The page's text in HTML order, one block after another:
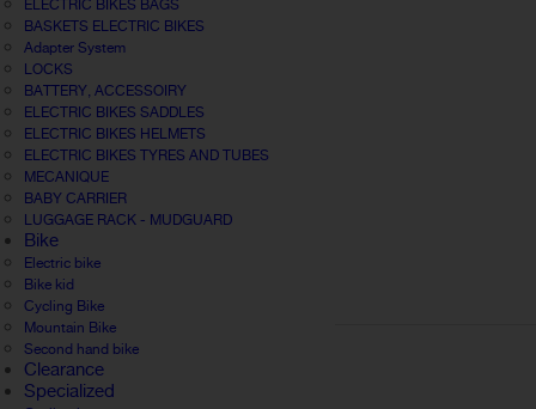
ELECTRIC BIKES BAGS
BASKETS ELECTRIC BIKES
Adapter System
LOCKS
BATTERY, ACCESSOIRY
ELECTRIC BIKES SADDLES
ELECTRIC BIKES HELMETS
ELECTRIC BIKES TYRES AND TUBES
MECANIQUE
BABY CARRIER
LUGGAGE RACK - MUDGUARD
Bike
Electric bike
Bike kid
Cycling Bike
Mountain Bike
Second hand bike
Clearance
Specialized